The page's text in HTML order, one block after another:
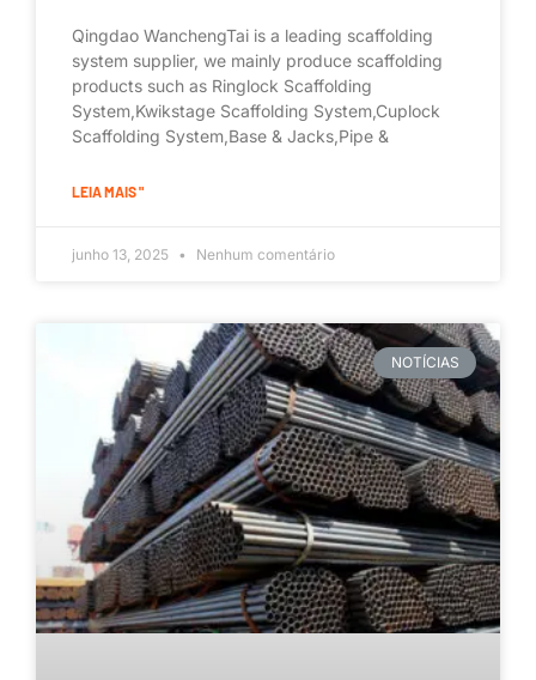
Qingdao WanchengTai is a leading scaffolding
system supplier, we mainly produce scaffolding
products such as Ringlock Scaffolding
System,Kwikstage Scaffolding System,Cuplock
Scaffolding System,Base & Jacks,Pipe &
LEIA MAIS "
junho 13, 2025 Nenhum comentário
NOTÍCIAS